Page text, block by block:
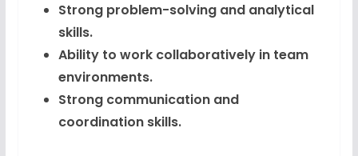
Strong problem-solving and analytical
skills.
Ability to work collaboratively in team
environments.
Strong communication and
coordination skills.